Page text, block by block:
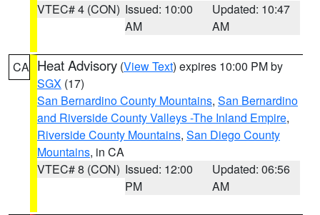
VTEC# 4 (CON) Issued: 10:00
AM
Updated: 10:47
AM
CA Heat Advisory (View Text) expires 10:00 PM by
SGX (17)
San Bernardino County Mountains, San Bernardino
and Riverside County Valleys -The Inland Empire,
Riverside County Mountains, San Diego County
Mountains, in CA
VTEC# 8 (CON) Issued: 12:00
PM
Updated: 06:56
AM